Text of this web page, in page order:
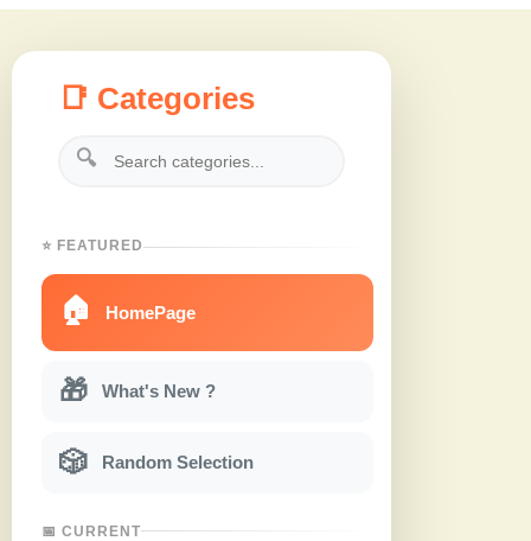
📑 Categories
🔍
⭐ FEATURED
🏠 HomePage
🎁 What's New ?
🎲 Random Selection
📅 CURRENT